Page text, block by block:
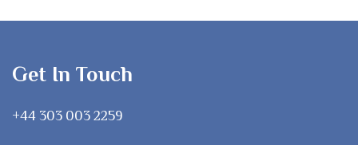
Get In Touch
+44 303 003 2259